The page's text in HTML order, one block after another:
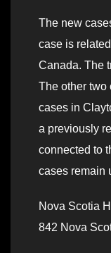
The new
case is
Canada. The
The other two
cases in
a previously
connected to
cases remain
Nova Scotia
842 Nova